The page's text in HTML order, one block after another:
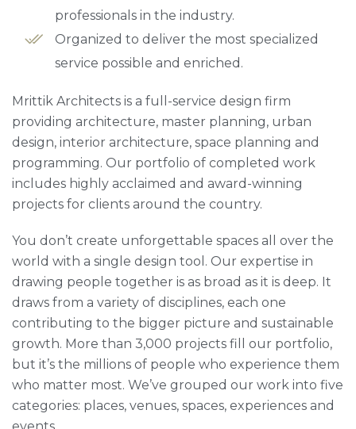
professionals in the industry.
Organized to deliver the most specialized
service possible and enriched.
Mrittik Architects is a full-service design firm
providing architecture, master planning, urban
design, interior architecture, space planning and
programming. Our portfolio of completed work
includes highly acclaimed and award-winning
projects for clients around the country.
You don’t create unforgettable spaces all over the
world with a single design tool. Our expertise in
drawing people together is as broad as it is deep. It
draws from a variety of disciplines, each one
contributing to the bigger picture and sustainable
growth. More than 3,000 projects fill our portfolio,
but it’s the millions of people who experience them
who matter most. We’ve grouped our work into five
categories: places, venues, spaces, experiences and